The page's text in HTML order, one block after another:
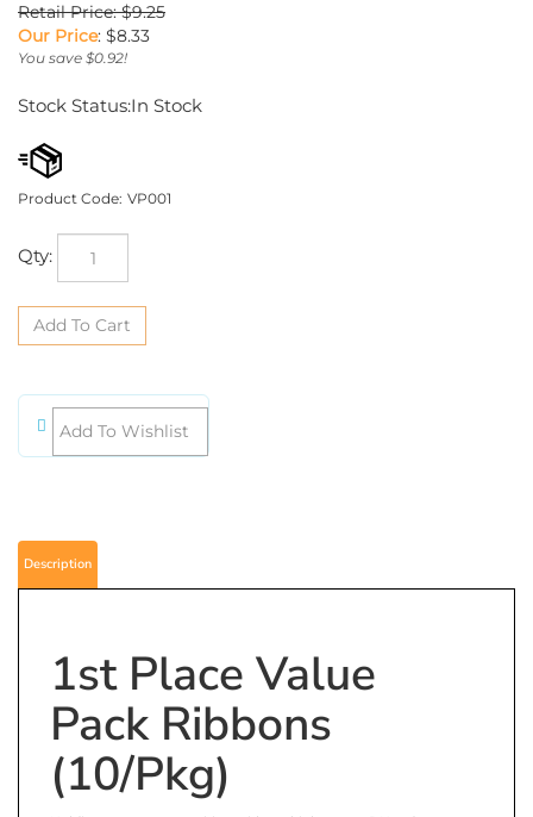
Retail Price: $9.25
Our Price: $8.33
You save $0.92!
Stock Status:In Stock
Product Code: VP001
Qty:
1st Place Value
Pack Ribbons
(10/Pkg)